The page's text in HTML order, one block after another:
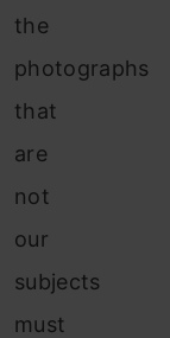
the
photographs
that
are
not
our
subjects
must